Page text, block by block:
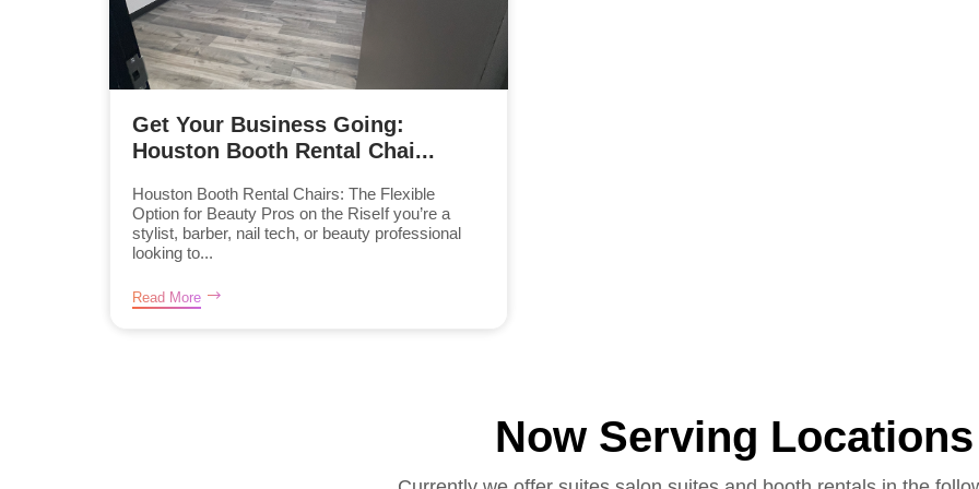
Get Your Business Going:
Houston Booth Rental Chai...
Houston Booth Rental Chairs: The Flexible
Option for Beauty Pros on the RiseIf you’re a
stylist, barber, nail tech, or beauty professional
looking to...
Read More
Now Serving Locations